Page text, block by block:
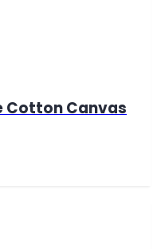
Cotton Canvas